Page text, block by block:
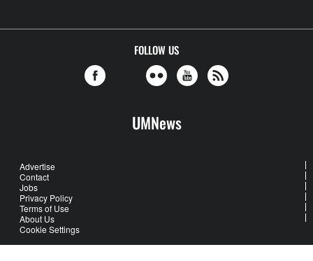
FOLLOW US
UMNews
Advertise
Contact
Jobs
Privacy Policy
Terms of Use
About Us
Cookie Settings